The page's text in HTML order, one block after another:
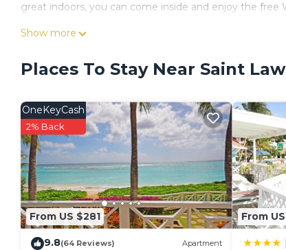
great indoors, you can come inside and enjoy the free
For your convenience, there's a refrigerator and a
Show more
Places To Stay Near Saint
From US $281
OneKeyCash
2% Back
9.8(64 Reviews) Apartment
From